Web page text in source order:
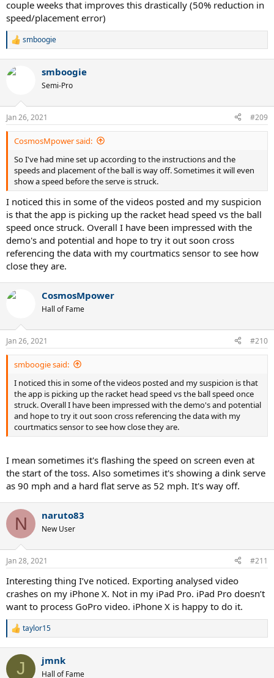
couple weeks that improves this drastically (50% reduction in
speed/placement error)
R
c
s
:
smboogie
smboogie
Semi-Pro
Jan 26, 2021 #209
CosmosMpower said:
So I've had mine set up according to the instructions and the
speeds and placement of the ball is way off. Sometimes it will even
show a speed before the serve is struck.
I noticed this in some of the videos posted and my suspicion
is that the app is picking up the racket head speed vs the ball
speed once struck. Overall I have been impressed with the
demo's and potential and hope to try it out soon cross
referencing the data with my courtmatics sensor to see how
close they are.
CosmosMpower
Hall of Fame
Jan 26, 2021 #210
smboogie said:
I noticed this in some of the videos posted and my suspicion is that
the app is picking up the racket head speed vs the ball speed once
struck. Overall I have been impressed with the demo's and potential
and hope to try it out soon cross referencing the data with my
courtmatics sensor to see how close they are.
I mean sometimes it's flashing the speed on screen even at
the start of the toss. Also sometimes it's showing a dink serve
as 90 mph and a hard flat serve as 52 mph. It's way off.
N naruto83
New User
Jan 28, 2021 #211
Interesting thing I’ve noticed. Exporting analysed video
crashes on my iPhone X. Not in my iPad Pro. iPad Pro doesn’t
want to process GoPro video. iPhone X is happy to do it.
R
c
taylor15
J jmnk
Hall of Fame